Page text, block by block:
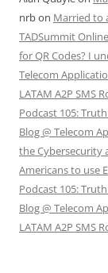
nrbon Married to
TADSummit
for QR Codes? I
Telecom
LATAM A2P SMS
Podcast 105:
Blog @ Telecom
the Cybersecurity
Americans to use
Podcast 105:
Blog @ Telecom
LATAM A2P SMS